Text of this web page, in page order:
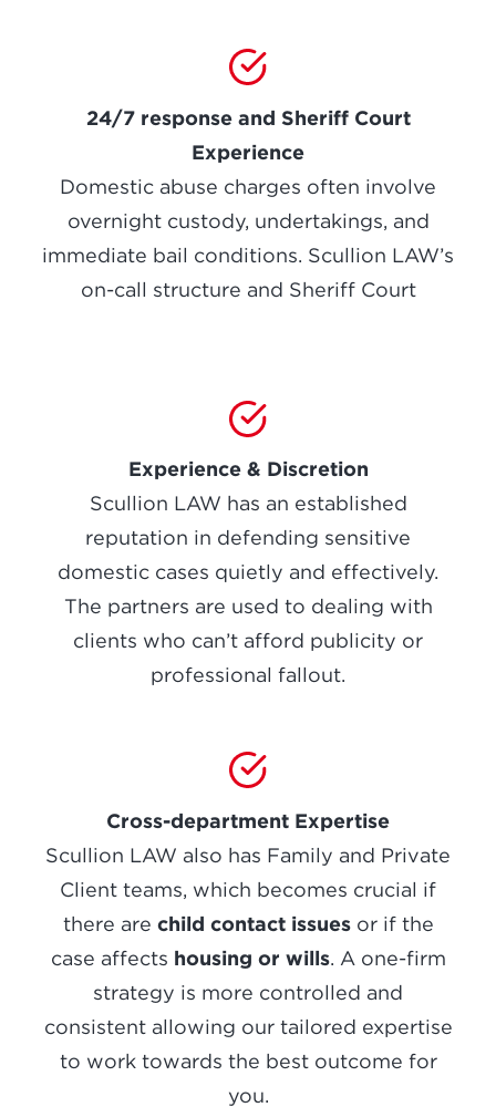
24/7 response and Sheriff Court
Experience
Domestic abuse charges often involve
overnight custody, undertakings, and
immediate bail conditions. Scullion LAW’s
on-call structure and Sheriff Court
Experience & Discretion
Scullion LAW has an established
reputation in defending sensitive
domestic cases quietly and effectively.
The partners are used to dealing with
clients who can’t afford publicity or
professional fallout.
Cross-department Expertise
Scullion LAW also has Family and Private
Client teams, which becomes crucial if
there are child contact issuesor if the
case affects housing or wills. A one-firm
strategy is more controlled and
consistent allowing our tailored expertise
to work towards the best outcome for
you.